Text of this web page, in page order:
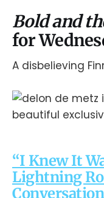
Bold and
for
A disbelieving
“I Knew It
Lightning